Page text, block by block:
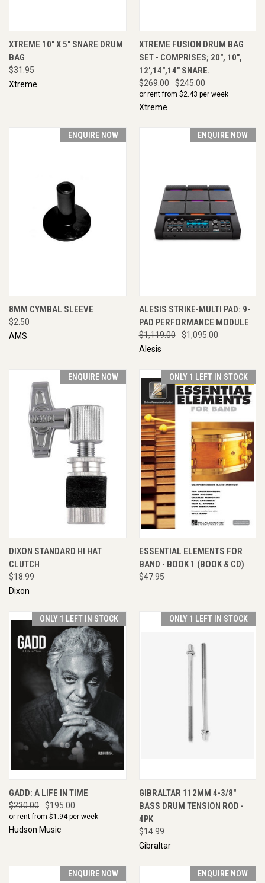
XTREME 10" X 5" SNARE DRUM
BAG
$31.95
Xtreme
XTREME FUSION DRUM BAG
SET - COMPRISES; 20", 10",
12',14",14" SNARE.
$269.00 $245.00
or rent from $2.43 per week
Xtreme
ENQUIRE NOW
8MM CYMBAL SLEEVE
$2.50
AMS
ENQUIRE NOW
ALESIS STRIKE-MULTI PAD: 9-
PAD PERFORMANCE MODULE
$1,119.00
$1,095.00
Alesis
ENQUIRE NOW
DIXON STANDARD HI HAT
CLUTCH
$18.99
Dixon
ONLY 1 LEFT IN STOCK
ESSENTIAL ELEMENTS FOR
BAND - BOOK 1 (BOOK & CD)
$47.95
ONLY 1 LEFT IN STOCK
GADD: A LIFE IN TIME
$230.00 $195.00
or rent from $1.94per week
Hudson Music
ONLY 1 LEFT IN STOCK
GIBRALTAR 112MM 4-3/8"
BASS DRUM TENSION ROD -
4PK
$14.99
Gibraltar
ENQUIRE NOW ENQUIRE NOW